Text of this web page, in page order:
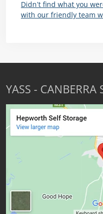
Didn’t find what you
with our friendly team
YASS - CANBERRA